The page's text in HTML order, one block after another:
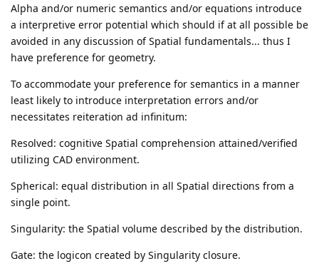
Alpha and/or numeric semantics and/or equations introduce
a interpretive error potential which should if at all possible be
avoided in any discussion of Spatial fundamentals... thus I
have preference for geometry.
To accommodate your preference for semantics in a manner
least likely to introduce interpretation errors and/or
necessitates reiteration ad infinitum:
Resolved: cognitive Spatial comprehension attained/verified
utilizing CAD environment.
Spherical: equal distribution in all Spatial directions from a
single point.
Singularity: the Spatial volume described by the distribution.
Gate: the logicon created by Singularity closure.